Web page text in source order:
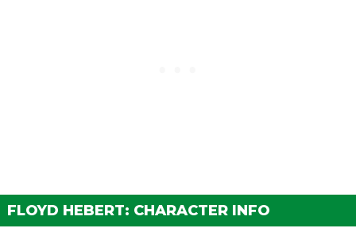
FLOYD HEBERT: CHARACTER INFO